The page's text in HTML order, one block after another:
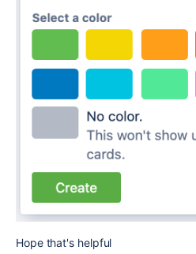
Hope that's helpful